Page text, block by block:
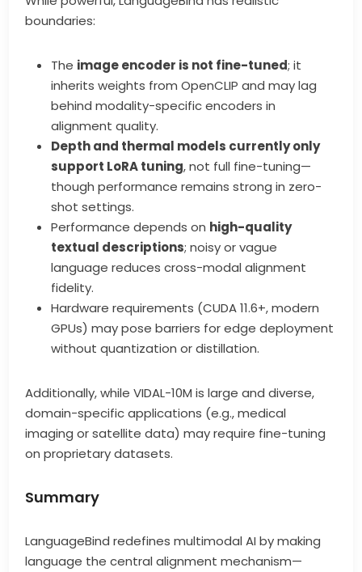
boundaries:
The image encoder is not fine-tuned; it
inherits weights from OpenCLIP and may lag
behind modality-specific encoders in
alignment quality.
Depth and thermal models currently only
support LoRA tuning, not full fine-tuning—
though performance remains strong in zero-
shot settings.
Performance depends on high-quality
textual descriptions; noisy or vague
language reduces cross-modal alignment
fidelity.
Hardware requirements (CUDA 11.6+, modern
GPUs) may pose barriers for edge deployment
without quantization or distillation.
Additionally, while VIDAL-10M is large and diverse,
domain-specific applications (e.g., medical
imaging or satellite data) may require fine-tuning
on proprietary datasets.
Summary
LanguageBind redefines multimodal AI by making
language the central alignment mechanism—